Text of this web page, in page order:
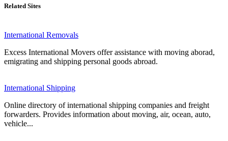
Related Sites
International Removals
Excess International Movers offer assistance with moving aborad,
emigrating and shipping personal goods abroad.
International Shipping
Online directory of international shipping companies and freight
forwarders. Provides information about moving, air, ocean, auto,
vehicle...